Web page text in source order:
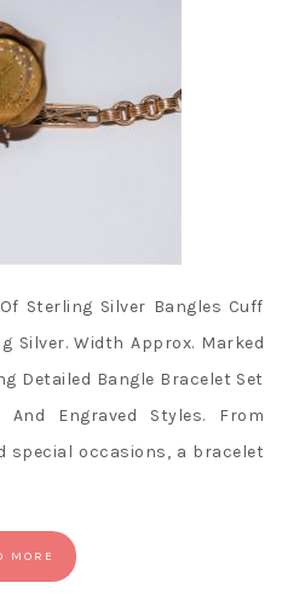
Sterling Silver Bangles Cuff
Silver. Width Approx. Marked
Detailed Bangle Bracelet Set
And Engraved Styles. From
special occasions, a bracelet
MORE